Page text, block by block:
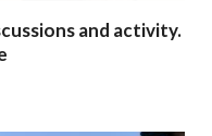
and activity.